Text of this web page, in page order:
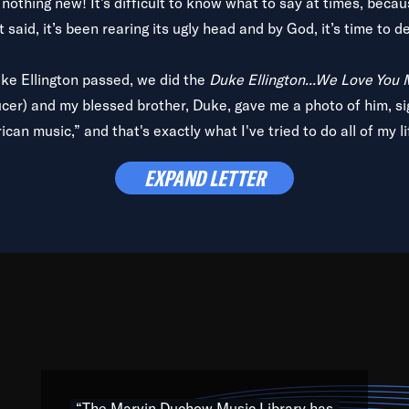
it’s been rearing its ugly head and by God, it’s time to
Ellington passed, we did the Duke Ellington...We Love You
and my blessed brother, Duke, gave me a photo of him,
music,” and that's exactly what I've tried to do all of my
with every genre under the sun; to the South Central to
Resource” is dedicated to elementary-high schools, music
the links between Africa, jazz and the blues and promoting
EXPAND LETTER